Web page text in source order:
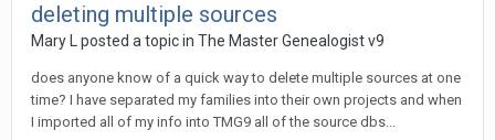
deleting multiple sources
Mary L posted a topic in The Master Genealogist v9
does anyone know of a quick way to delete multiple sources at one
time? I have separated my families into their own projects and when
I imported all of my info into TMG9 all of the source dbs...